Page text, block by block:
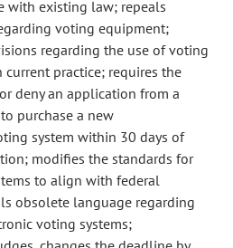
with existing law; repeals
voting equipment;
regarding the use of voting
practice; requires the
deny an application from a
purchase a new
system within 30 days of
modifies the standards for
to align with federal
obsolete language regarding
voting systems;